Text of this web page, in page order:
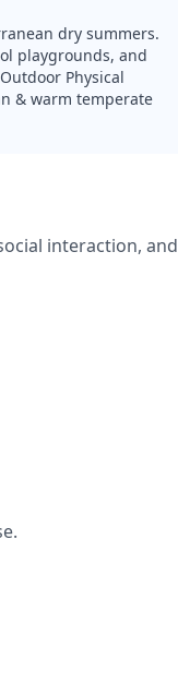
dry summers.
playgrounds, and
Physical
& warm temperate
interaction, and